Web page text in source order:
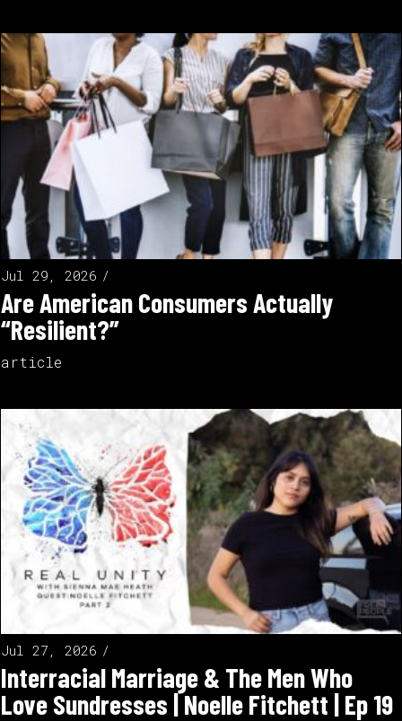
Jul 29, 2026
Are American Consumers Actually
“Resilient?”
article
Jul 27, 2026
Interracial Marriage & The Men Who
Love Sundresses | Noelle Fitchett | Ep 19